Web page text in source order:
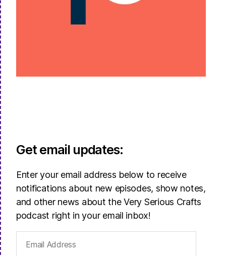
Get email updates:
Enter your email address below to receive
notifications about new episodes, show notes,
and other news about the Very Serious Crafts
podcast right in your email inbox!
Address